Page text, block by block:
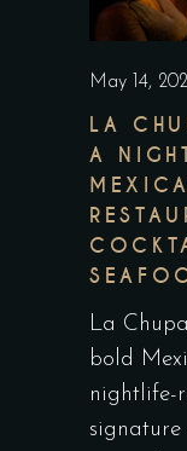
May 14,
LA
A
La
bold
nightlife-
signature